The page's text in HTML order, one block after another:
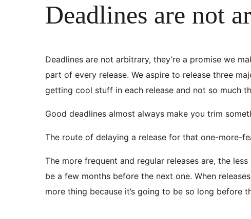
Deadlines are not
Deadlines are not arbitrary, they’re a promise we
part of every release. We aspire to release three
getting cool stuff in each release and not so much
Good deadlines almost always make you trim
The route of delaying a release for that one-more-
The more frequent and regular releases are, the
be a few months before the next one. When
more thing because it’s going to be so long before